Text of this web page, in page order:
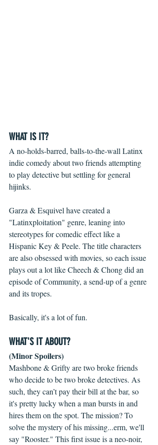
WHAT IS IT?
A no-holds-barred, balls-to-the-wall Latinx
indie comedy about two friends attempting
to play detective but settling for general
hijinks.
Garza & Esquivel have created a
"Latinxploitation" genre, leaning into
stereotypes for comedic effect like a
Hispanic Key & Peele. The title characters
are also obsessed with movies, so each issue
plays out a lot like Cheech & Chong did an
episode of Community, a send-up of a genre
and its tropes.
Basically, it's a lot of fun.
WHAT'S IT ABOUT?
(Minor Spoilers)
Mashbone & Grifty are two broke friends
who decide to be two broke detectives. As
such, they can’t pay their bill at the bar, so
it's pretty lucky when a man bursts in and
hires them on the spot. The mission? To
solve the mystery of his missing...erm, we'll
say "Rooster." This first issue is a neo-noir,